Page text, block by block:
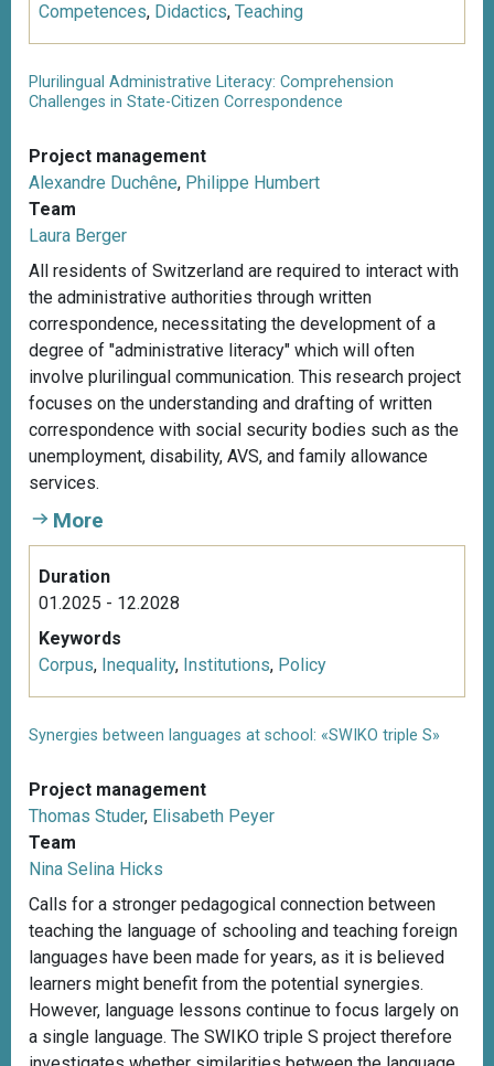
Competences, Didactics, Teaching
Plurilingual Administrative Literacy: Comprehension
Challenges in State-Citizen Correspondence
Project management
Alexandre Duchêne, Philippe Humbert
Team
Laura Berger
All residents of Switzerland are required to interact with
the administrative authorities through written
correspondence, necessitating the development of a
degree of "administrative literacy" which will often
involve plurilingual communication. This research project
focuses on the understanding and drafting of written
correspondence with social security bodies such as the
unemployment, disability, AVS, and family allowance
services.
More
Duration
01.2025 - 12.2028
Keywords
Corpus, Inequality, Institutions, Policy
Synergies between languages at school: «SWIKO triple S»
Project management
Thomas Studer, Elisabeth Peyer
Team
Nina Selina Hicks
Calls for a stronger pedagogical connection between
teaching the language of schooling and teaching foreign
languages have been made for years, as it is believed
learners might benefit from the potential synergies.
However, language lessons continue to focus largely on
a single language. The SWIKO triple S project therefore